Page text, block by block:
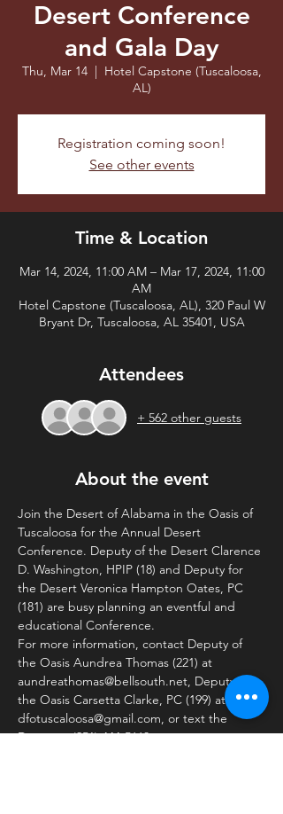
Desert Conference
and Gala Day
Thu, Mar 14
  |
Hotel Capstone (Tuscaloosa,
AL)
Registration coming soon!
See other events
Time & Location
Mar 14, 2024, 11:00 AM – Mar 17, 2024, 11:00
AM
Hotel Capstone (Tuscaloosa, AL), 320 Paul W
Bryant Dr, Tuscaloosa, AL 35401, USA
Attendees
+ 562 other guests
About the event
Join the Desert of Alabama in the Oasis of
Tuscaloosa for the Annual Desert
Conference. Deputy of the Desert Clarence
D. Washington, HPIP (18) and Deputy for
the Desert Veronica Hampton Oates, PC
(181) are busy planning an eventful and
educational Conference.
For more information, contact Deputy of
the Oasis Aundrea Thomas (221) at
aundreathomas@bellsouth.net, Deputy for
the Oasis Carsetta Clarke, PC (199) at
dfotuscaloosa@gmail.com, or text the
Desert at (251) 444-5660.